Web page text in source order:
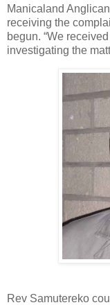
Manicaland
receiving the
begun. “We
investigating the
Rev Samutereko